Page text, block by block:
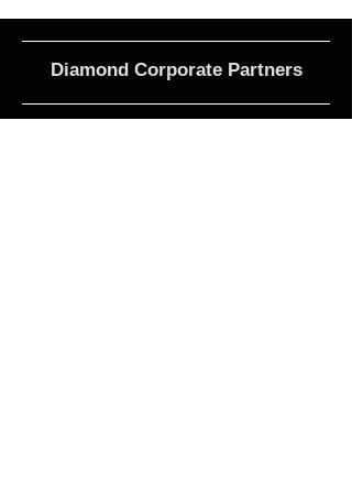
Diamond Corporate Partners